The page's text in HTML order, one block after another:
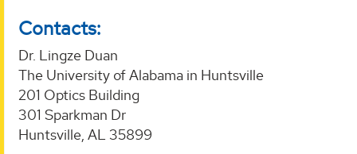
Contacts:
Dr. Lingze Duan
The University of Alabama in Huntsville
201 Optics Building
301 Sparkman Dr
Huntsville, AL 35899